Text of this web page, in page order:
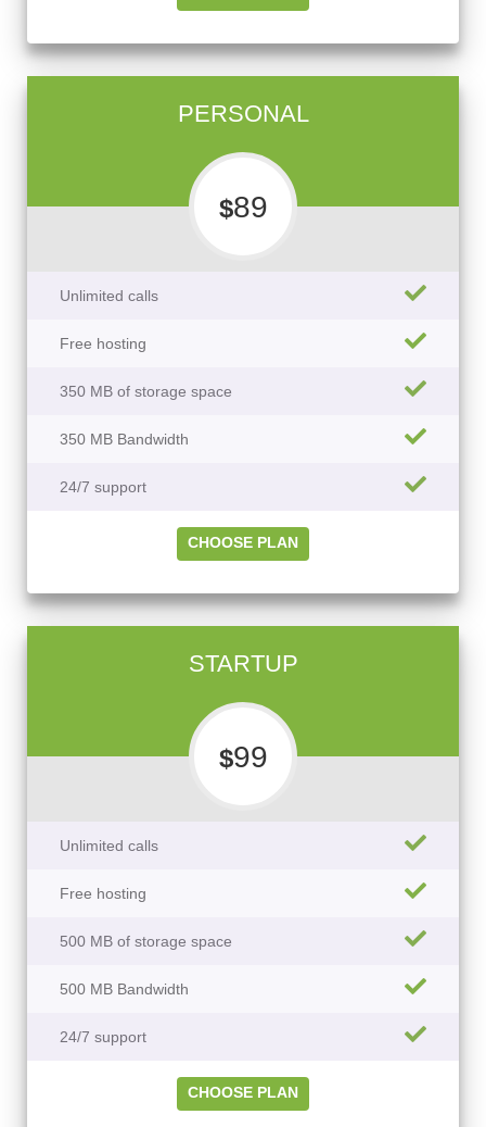
PERSONAL
$89
Unlimited calls
Free hosting
350 MB of storage space
350 MB Bandwidth
24/7 support
CHOOSE PLAN
STARTUP
$99
Unlimited calls
Free hosting
500 MB of storage space
500 MB Bandwidth
24/7 support
CHOOSE PLAN